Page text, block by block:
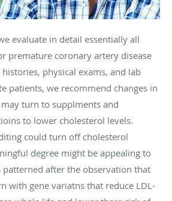
evaluate in detail essentially all
premature coronary artery disease
physical exams, and lab
patients, we recommend changes in
turn to supplments and
to lower cholesterol levels.
could turn off cholesterol
degree might be appealing to
patterned after the observation that
with gene variatns that reduce LDL-